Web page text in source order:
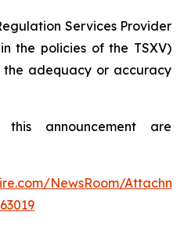
Services Provider
the policies of the TSXV)
the adequacy or accuracy
this announcement are
NewsRoom/